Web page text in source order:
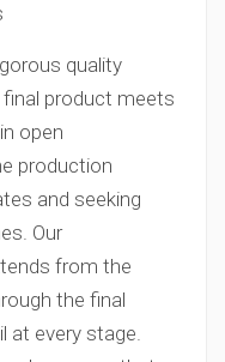
quality
product meets
open
production
and seeking
Our
from the
the final
at every stage.